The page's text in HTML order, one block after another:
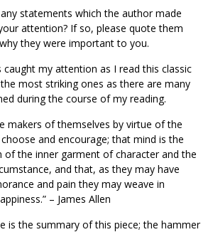
statements which the author made
attention? If so, please quote them
they were important to you.
my attention as I read this classic
most striking ones as there are many
during the course of my reading.
makers of themselves by virtue of the
and encourage; that mind is the
of the inner garment of character and the
and that, as they may have
and pain they may weave in
– James Allen
is the summary of this piece; the hammer